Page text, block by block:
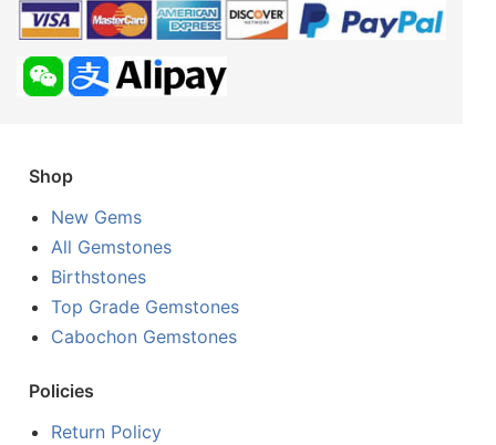
Shop
New Gems
All Gemstones
Birthstones
Top Grade Gemstones
Cabochon Gemstones
Policies
Return Policy